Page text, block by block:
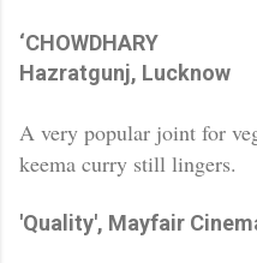
Hazratgunj, Lucknow
A very popular joint for
keema curry still lingers.
'Quality', Mayfair